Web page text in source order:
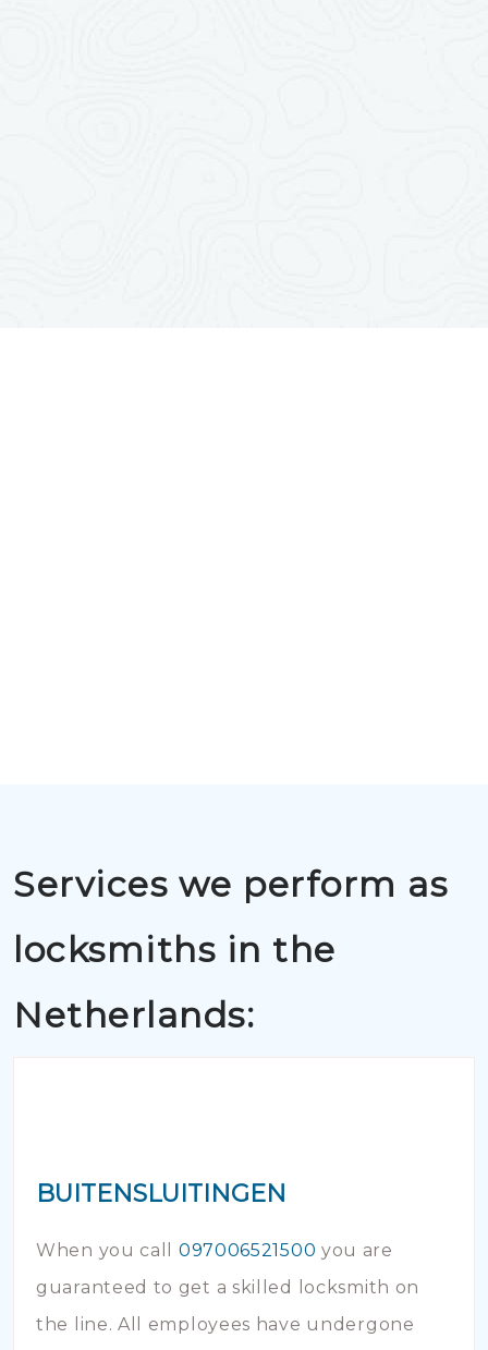
Services we perform as
locksmiths in the
Netherlands:
BUITENSLUITINGEN
When you call 097006521500 you are
guaranteed to get a skilled locksmith on
the line. All employees have undergone